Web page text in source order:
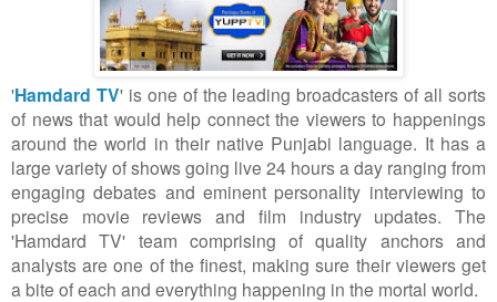
'Hamdard TV' is one of the leading broadcasters of all sorts
of news that would help connect the viewers to happenings
around the world in their native Punjabi language. It has a
large variety of shows going live 24 hours a day ranging from
engaging debates and eminent personality interviewing to
precise movie reviews and film industry updates. The
'Hamdard TV' team comprising of quality anchors and
analysts are one of the finest, making sure their viewers get
a bite of each and everything happening in the mortal world.